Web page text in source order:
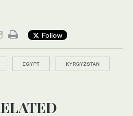
Follow
EGYPT KYRGYZSTAN
RELATED